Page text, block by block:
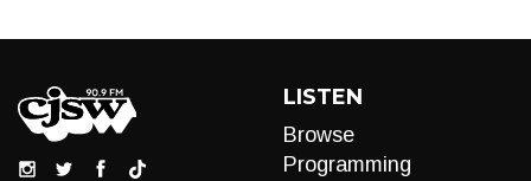
LISTEN
Browse
Programming